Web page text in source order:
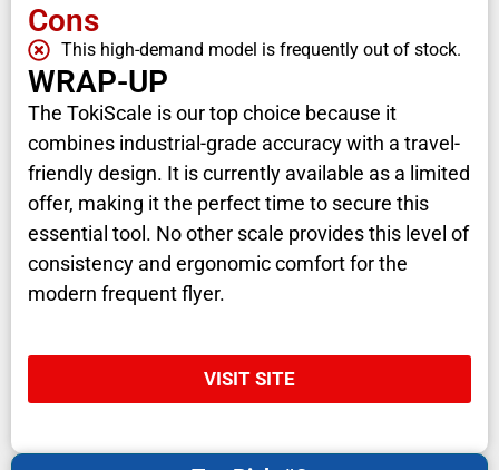
Cons
This high-demand model is frequently out of stock.
WRAP-UP
The TokiScale is our top choice because it
combines industrial-grade accuracy with a travel-
friendly design. It is currently available as a limited
offer, making it the perfect time to secure this
essential tool. No other scale provides this level of
consistency and ergonomic comfort for the
modern frequent flyer.
VISIT SITE